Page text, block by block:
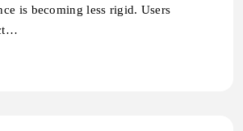
is becoming less rigid. Users